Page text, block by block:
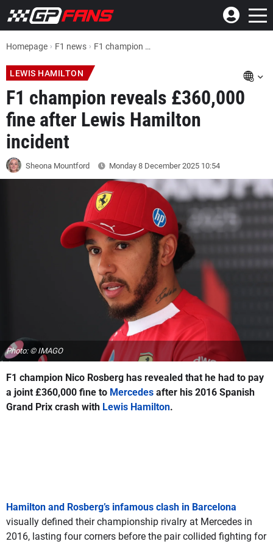
Homepage F1 news F1 champion Nico Rosberg reveals £360,000 fine after Lewis Hamilton incident
LEWIS HAMILTON
F1 champion reveals £360,000
fine after Lewis Hamilton
incident
Sheona Mountford Monday 8 December 2025 10:54
Photo: © IMAGO
F1 champion Nico Rosberg has revealed that he had to pay
a joint £360,000 fine to Mercedes after his 2016 Spanish
Grand Prix crash with Lewis Hamilton.
Hamilton and Rosberg’s infamous clash in Barcelona
visually defined their championship rivalry at Mercedes in
2016, lasting four corners before the pair collided fighting for